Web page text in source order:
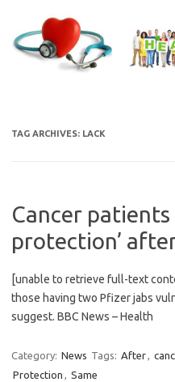
content
TAG ARCHIVES: LACK
Cancer patients
protection’
[unable to retrieve full-text
those having two Pfizer jabs
suggest. BBC News – Health
Category: News Tags: After,
Protection , Same